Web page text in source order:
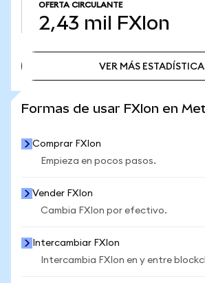
OFERTA CIRCULANTE
2,43 mil FXIon
VER MÁS
Formas de usar FXIon en
Comprar FXIon
Empieza en pocos pasos.
Vender FXIon
Cambia FXIon por efectivo.
Intercambiar FXIon
Intercambia FXIon en y entre